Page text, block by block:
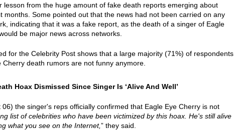
lesson from the huge amount of fake death reports emerging about
months. Some pointed out that the news had not been carried on any
indicating that it was a fake report, as the death of a singer of Eagle
be major news across networks.
for the Celebrity Post shows that a large majority (71%) of respondents
Cherry death rumors are not funny anymore.
Hoax Dismissed Since Singer Is ‘Alive And Well’
the singer's reps officially confirmed that Eagle Eye Cherry is not
list of celebrities who have been victimized by this hoax. He's still alive
what you see on the Internet,” they said.